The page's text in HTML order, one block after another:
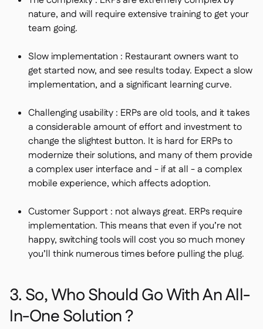
nature, and will require extensive training to get your
team going.
Slow implementation : Restaurant owners want to
get started now, and see results today. Expect a slow
implementation, and a significant learning curve.
Challenging usability : ERPs are old tools, and it takes
a considerable amount of effort and investment to
change the slightest button. It is hard for ERPs to
modernize their solutions, and many of them provide
a complex user interface and - if at all - a complex
mobile experience, which affects adoption.
Customer Support : not always great. ERPs require
implementation. This means that even if you’re not
happy, switching tools will cost you so much money
you’ll think numerous times before pulling the plug.
3. So, Who Should Go With An All-
In-One Solution ?